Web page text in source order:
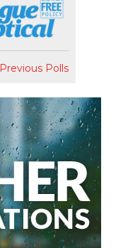
Previous Polls